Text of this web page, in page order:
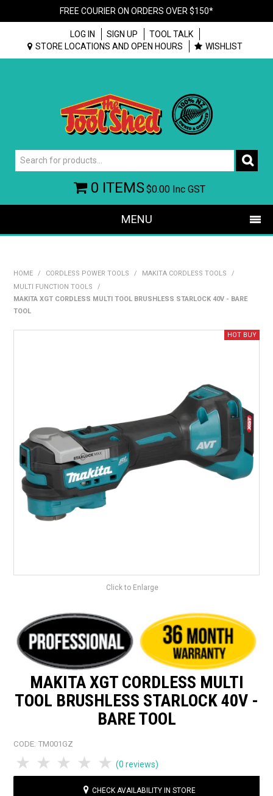
FREE COURIER ON ORDERS OVER $150*
LOG IN SIGN UP
TOOL TALK
STORE LOCATIONS AND OPEN HOURS
WISHLIST
0 ITEMS$0.00 Inc GST
MENU
BONUS + REDEMPTION OFFERS
HOT BUYS
BRANDS
GIFT CARDS
HOME / CORDLESS POWER TOOLS / MAKITA CORDLESS TOOLS
/
MULTI FUNCTION TOOLS
/
MAKITA XGT CORDLESS MULTI TOOL BRUSHLESS STARLOCK 40V - BARE
TOOL
Click to Enlarge
MAKITA XGT CORDLESS MULTI
TOOL BRUSHLESS STARLOCK 40V -
BARE TOOL
CODE: TM001GZ
5 Stars
4 Stars
3 Stars
2 Stars
1 Star (0 reviews)
CHECK AVAILABILITY IN STORE